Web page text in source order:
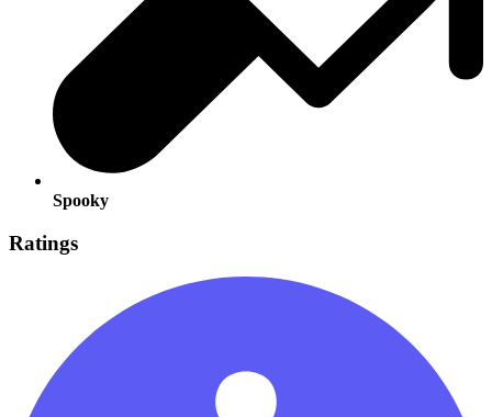
Spooky
Ratings